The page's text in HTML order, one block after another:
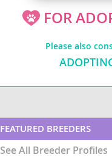
FOR
Please also
FEATURED BREEDERS
See All Breeder Profiles